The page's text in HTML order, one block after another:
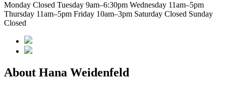
Monday Closed Tuesday 9am–6:30pm Wednesday 11am–5pm
Thursday 11am–5pm Friday 10am–3pm Saturday Closed Sunday
Closed
About Hana Weidenfeld